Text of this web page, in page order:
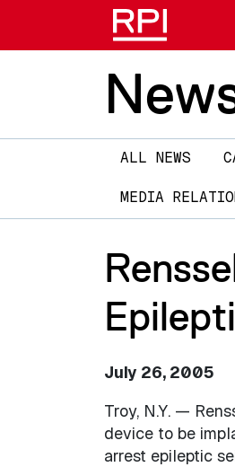
Main
ALL NEWS
MEDIA
July 26, 2005
Troy, N.Y. —
device to be
arrest epileptic